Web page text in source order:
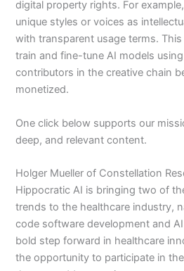
digital property rights. For
unique styles or voices as
with transparent usage terms.
train and fine-tune AI models
contributors in the creative chain
monetized.
One click below supports our
deep, and relevant content.
Holger Mueller of Constellation
Hippocratic AI is bringing two of
trends to the healthcare industry,
code software development and
bold step forward in healthcare
the opportunity to participate in